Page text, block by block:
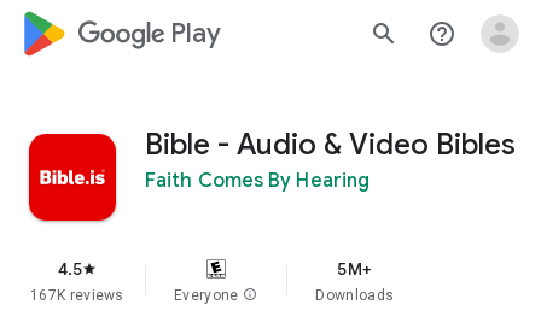
google_logo Play search help_outline
Bible - Audio & Video Bibles
Faith Comes By Hearing
4.5star
167K reviews Everyone info
5M+
Downloads